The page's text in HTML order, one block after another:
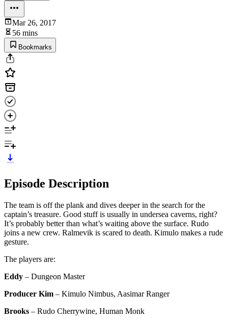
Mar 26, 2017
56 mins
Bookmarks
Episode Description
The team is off the plank and dives deeper in the search for the
captain’s treasure. Good stuff is usually in undersea caverns, right?
It’s probably better than what’s waiting above the surface. Rudo
joins a new crew. Ralmevik is scared to death. Kimulo makes a rude
gesture.
The players are:
Eddy – Dungeon Master
Producer Kim – Kimulo Nimbus, Aasimar Ranger
Brooks – Rudo Cherrywine, Human Monk